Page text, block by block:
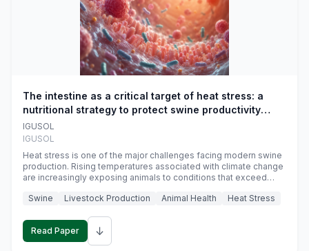
The intestine as a critical target of heat stress: a
nutritional strategy to protect swine productivity
during summer
IGUSOL
IGUSOL
Heat stress is one of the major challenges facing modern swine
production. Rising temperatures associated with climate change
are increasingly exposing animals to conditions that exceed
efficiency, reproductive performance, and farm profitability.
Swine Livestock Production Animal Health Heat Stress
Read Paper ↓